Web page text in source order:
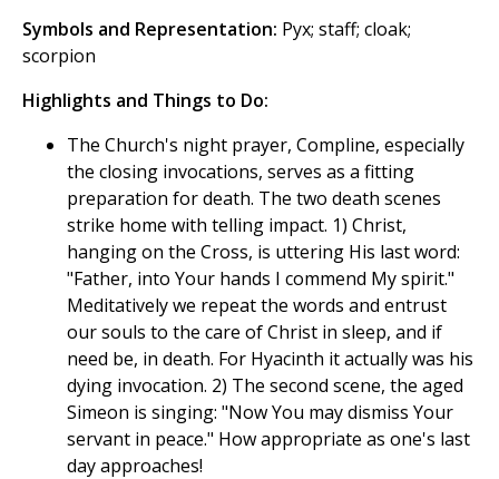
Symbols and Representation: Pyx; staff; cloak;
scorpion
Highlights and Things to Do:
The Church's night prayer, Compline, especially
the closing invocations, serves as a fitting
preparation for death. The two death scenes
strike home with telling impact. 1) Christ,
hanging on the Cross, is uttering His last word:
"Father, into Your hands I commend My spirit."
Meditatively we repeat the words and entrust
our souls to the care of Christ in sleep, and if
need be, in death. For Hyacinth it actually was his
dying invocation. 2) The second scene, the aged
Simeon is singing: "Now You may dismiss Your
servant in peace." How appropriate as one's last
day approaches!